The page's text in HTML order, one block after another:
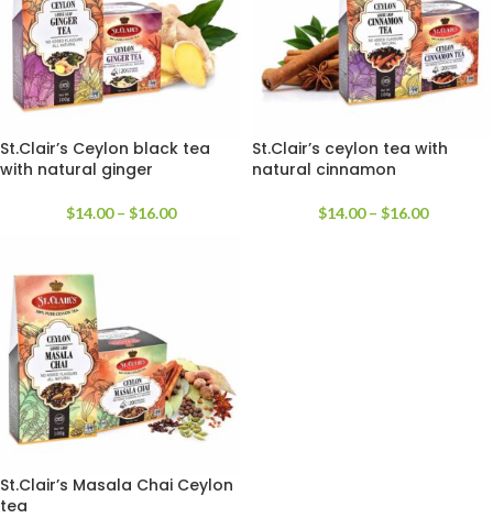
St.Clair’s Ceylon black tea
with natural ginger
$14.00 – $16.00
St.Clair’s ceylon tea with
natural cinnamon
$14.00 – $16.00
St.Clair’s Masala Chai Ceylon
tea